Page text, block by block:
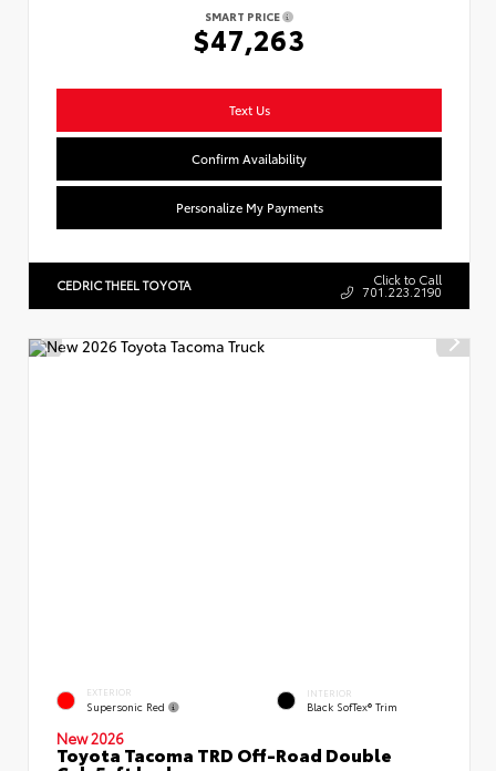
SMART PRICE
$47,263
Text Us
Confirm Availability
Personalize My Payments
CEDRIC THEEL TOYOTA Click to Call
701.223.2190
EXTERIOR
Supersonic Red
INTERIOR
Black SofTex® Trim
New 2026
Toyota Tacoma TRD Off-Road Double